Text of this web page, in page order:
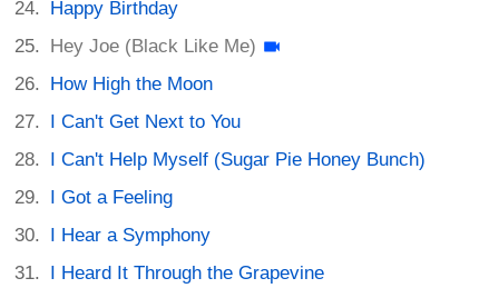
Happy Birthday
Hey Joe (Black Like Me)
How High the Moon
I Can't Get Next to You
I Can't Help Myself (Sugar Pie Honey Bunch)
I Got a Feeling
I Hear a Symphony
I Heard It Through the Grapevine